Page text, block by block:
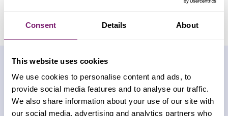
Consent Details About
This website uses cookies
We use cookies to personalise content and ads, to
provide social media features and to analyse our traffic.
We also share information about your use of our site with
our social media, advertising and analytics partners who
How can we help
you?